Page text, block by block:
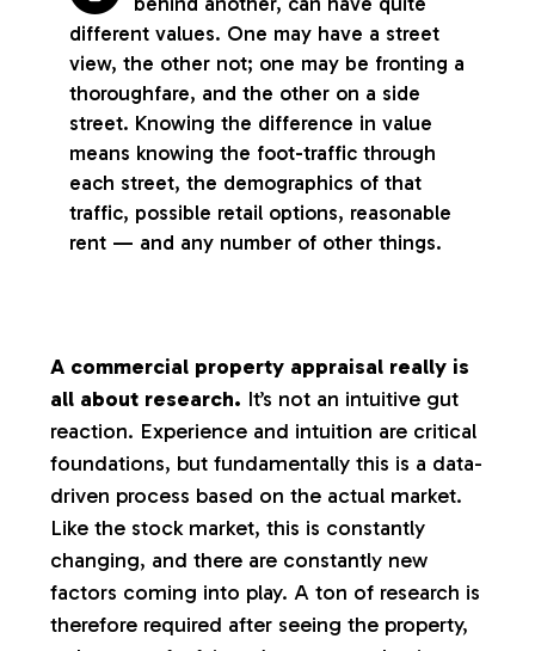
different values. One may have a street
view, the other not; one may be fronting a
thoroughfare, and the other on a side
street. Knowing the difference in value
means knowing the foot-traffic through
each street, the demographics of that
traffic, possible retail options, reasonable
rent — and any number of other things.
A commercial property appraisal really is
all about research. It’s not an intuitive gut
reaction. Experience and intuition are critical
foundations, but fundamentally this is a data-
driven process based on the actual market.
Like the stock market, this is constantly
changing, and there are constantly new
factors coming into play. A ton of research is
therefore required after seeing the property,